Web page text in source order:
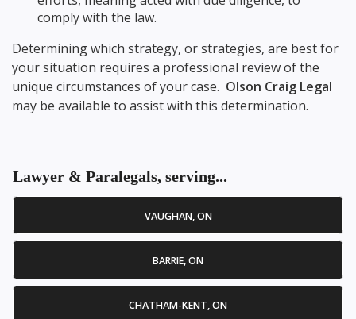
comply with the law.
Determining which strategy, or strategies, are best for
your situation requires a professional review of the
unique circumstances of your case. Olson Craig Legal
may be available to assist with this determination.
Lawyer & Paralegals, serving...
VAUGHAN, ON
BARRIE, ON
CHATHAM-KENT, ON